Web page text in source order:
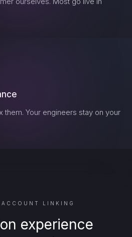
them. Your engineers stay on your
LINKING
experience